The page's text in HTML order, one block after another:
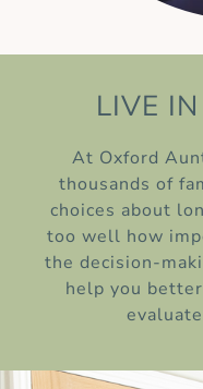
LIVE
At Oxford
thousands of
choices about
too well how
the decision-
help you
evaluate